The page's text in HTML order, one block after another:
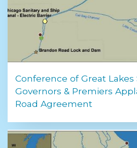
Conference of Great Lakes
Governors & Premiers
Road Agreement